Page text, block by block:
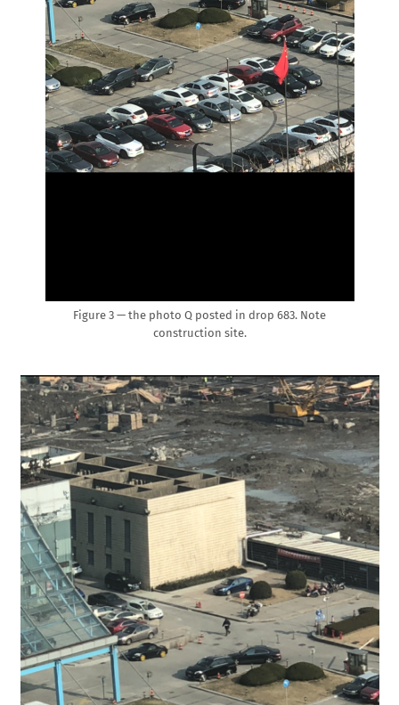
Figure 3 — the photo Q posted in drop 683. Note
construction site.